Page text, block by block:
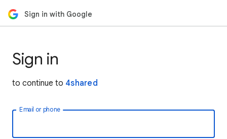
Sign in with Google
Sign in
to continue to 4shared
Email or phone